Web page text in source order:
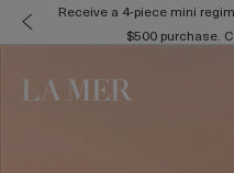
Receive a 4-piece mini
$500 purchase.